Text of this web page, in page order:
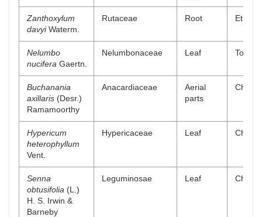
Zanthoxylum
davyiWaterm.
Rutaceae Root Ethyl
Nelumbo
nucifera Gaertn.
Nelumbonaceae Leaf Total
Buchanania
axillaris (Desr.)
Ramamoorthy
Anacardiaceae
Aerial
parts
Hypericum
heterophyllum
Vent.
Hypericaceae Leaf
Senna
obtusifolia (L.)
H. S. Irwin &
Barneby
Leguminosae Leaf